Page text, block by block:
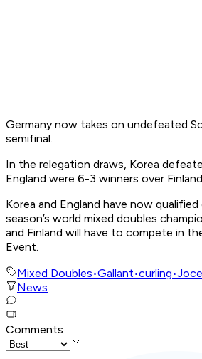
Germany now takes on undefeated
semifinal.
In the relegation draws, Korea
England were 6-3 winners over
Korea and England have now
season’s world mixed doubles
and Finland will have to compete in
Event.
Mixed Doubles•Gallant•curling•
News
Comments